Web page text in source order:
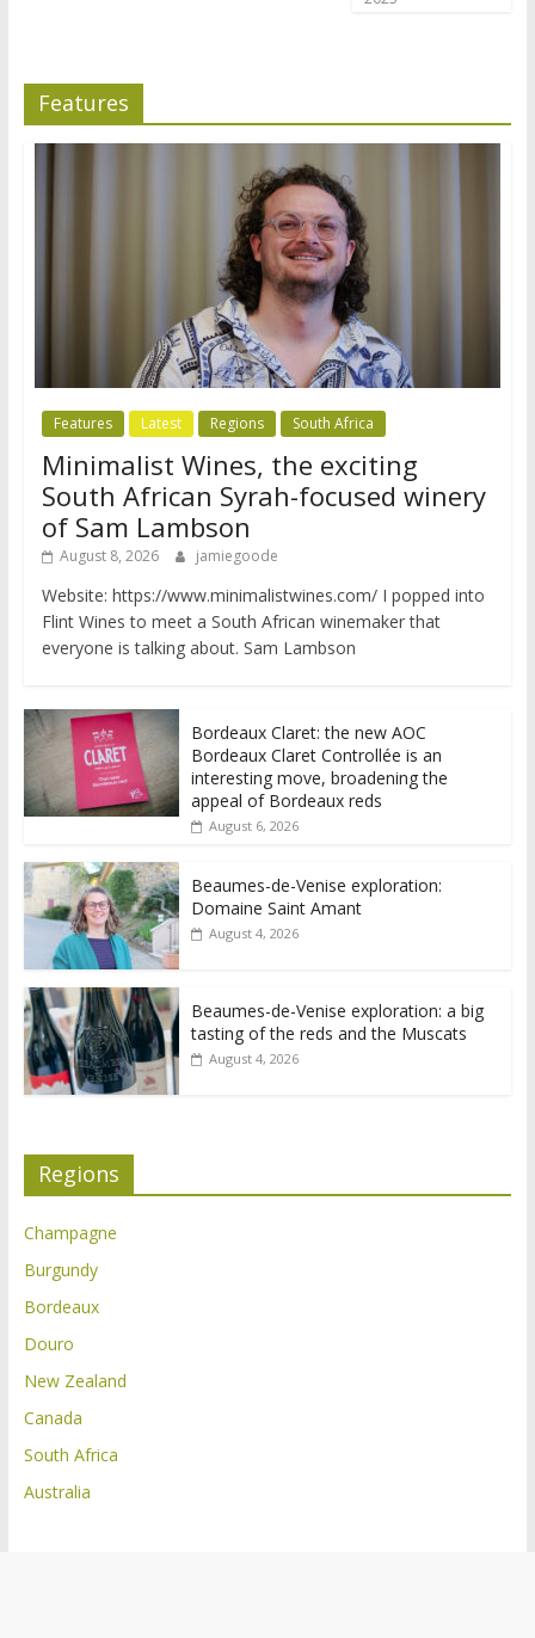
Features
Features Latest Regions South Africa
Minimalist Wines, the exciting
South African Syrah-focused winery
of Sam Lambson
August 8, 2026 jamiegoode
Website: https://www.minimalistwines.com/ I popped into
Flint Wines to meet a South African winemaker that
everyone is talking about. Sam Lambson
Bordeaux Claret: the new AOC
Bordeaux Claret Controllée is an
interesting move, broadening the
appeal of Bordeaux reds
August 6, 2026
Beaumes-de-Venise exploration:
Domaine Saint Amant
August 4, 2026
Beaumes-de-Venise exploration: a big
tasting of the reds and the Muscats
August 4, 2026
Regions
Champagne
Burgundy
Bordeaux
Douro
New Zealand
Canada
South Africa
Australia